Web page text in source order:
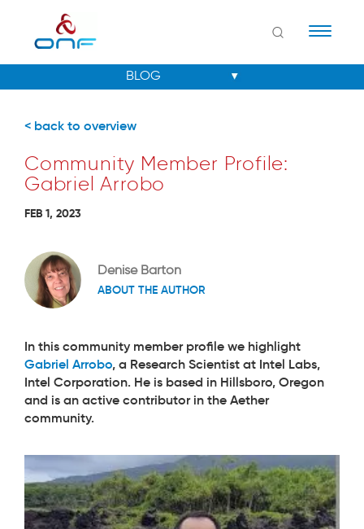
< back to overview
Community Member Profile:
Gabriel Arrobo
FEB 1, 2023
Denise Barton
ABOUT THE AUTHOR
In this community member profile we highlight
Gabriel Arrobo, a Research Scientist at Intel Labs,
Intel Corporation. He is based in Hillsboro, Oregon
and is an active contributor in the Aether
community.